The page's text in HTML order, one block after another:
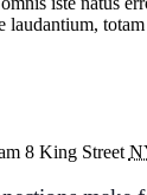
laudantium,
8 King Street